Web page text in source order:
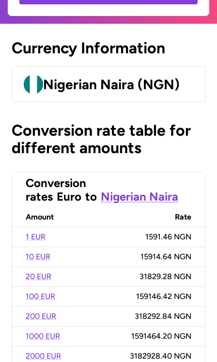
Currency Information
Nigerian Naira (NGN)
Conversion rate table for
different amounts
Conversion
rates Euro to Nigerian Naira
Amount Rate
1 EUR 1591.46 NGN
10 EUR 15914.64 NGN
20 EUR 31829.28 NGN
100 EUR 159146.42 NGN
200 EUR 318292.84 NGN
1000 EUR 1591464.20 NGN
2000 EUR 3182928.40 NGN